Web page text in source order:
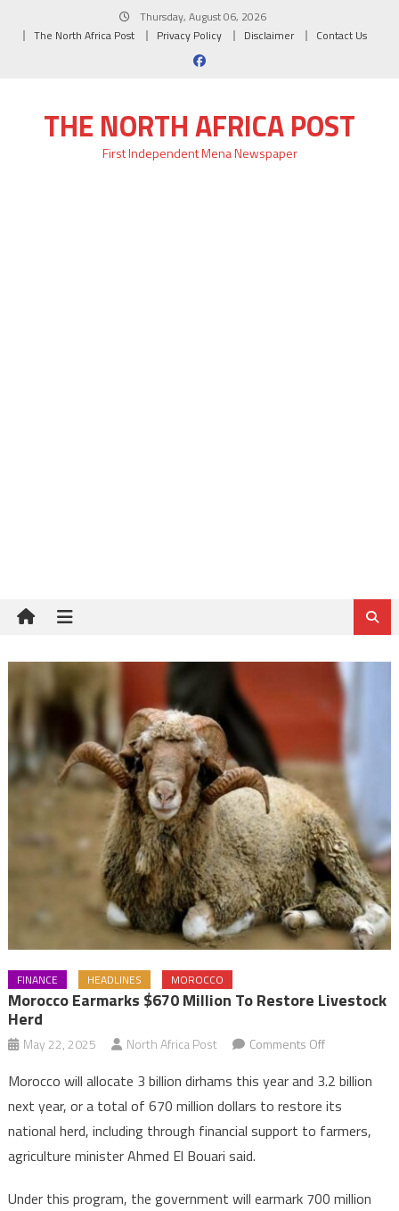
Thursday, August 06, 2026
The North Africa Post
Privacy Policy Disclaimer Contact Us
THE NORTH AFRICA POST
First Independent Mena Newspaper
FINANCE HEADLINES MOROCCO
Morocco Earmarks $670 Million To Restore Livestock
Herd
May 22, 2025 North Africa Post Comments Offon
earmarks
$670
million
livestock
Morocco will allocate 3 billion dirhams this year and 3.2 billion
next year, or a total of 670 million dollars to restore its
national herd, including through financial support to farmers,
agriculture minister Ahmed El Bouari said.
Under this program, the government will earmark 700 million